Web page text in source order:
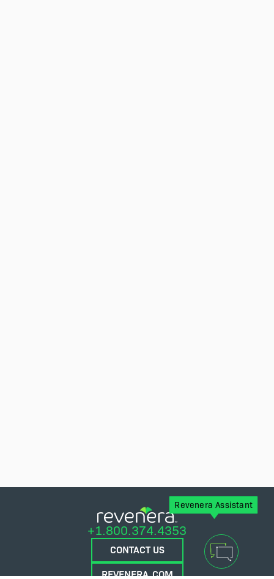
Revenera Assistant
+1.800.374.4353
CONTACT US
REVENERA.COM